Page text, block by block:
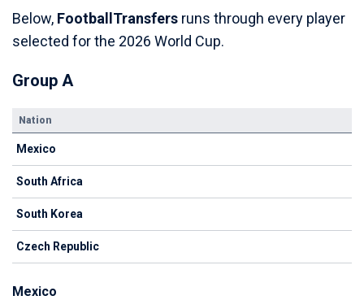
Below, FootballTransfers runs through every player
selected for the 2026 World Cup.
Group A
Nation
Mexico
South Africa
South Korea
Czech Republic
Mexico